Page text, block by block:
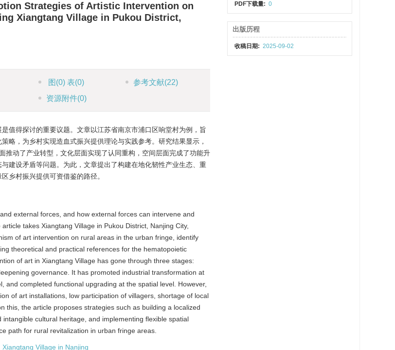
Strategies of Artistic Intervention on
Xiangtang Village in Pukou District,
图 (0) 表(0) 参考文献(22)
资源附件(0)
值得探讨的重要议题。文章以江苏省南京市浦口区响堂村为例，旨
略，为乡村实现造血式振兴提供理论与实践参考。研究结果显示，
动了产业转型，文化层面实现了认同重构，空间层面完成了功能升
建设矛盾等问题。为此，文章提出了构建在地化韧性产业生态、重
乡村振兴提供可资借鉴的路径。
external forces, and how external forces can intervene and
takes Xiangtang Village in Pukou District, Nanjing City,
of art intervention on rural areas in the urban fringe, identify
theoretical and practical references for the hematopoietic
of art in Xiangtang Village has gone through three stages:
governance. It has promoted industrial transformation at
completed functional upgrading at the spatial level. However,
of art installations, low participation of villagers, shortage of local
this, the article proposes strategies such as building a localized
cultural heritage, and implementing flexible spatial
path for rural revitalization in urban fringe areas.
Xiangtang Village in Nanjing
PDF下载量: 0
出版历程
收稿日期: 2025-09-02